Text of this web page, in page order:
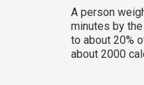
A person
minutes by
to about 20%
about 2000